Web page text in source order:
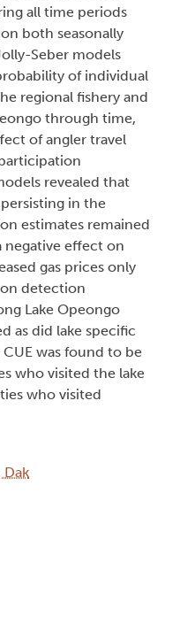
all time periods
both seasonally
Seber models
of individual
regional fishery and
through time,
of angler travel
revealed that
in the
estimates remained
negative effect on
gas prices only
detection
Lake Opeongo
as did lake specific
was found to be
who visited the lake
who visited
Dak